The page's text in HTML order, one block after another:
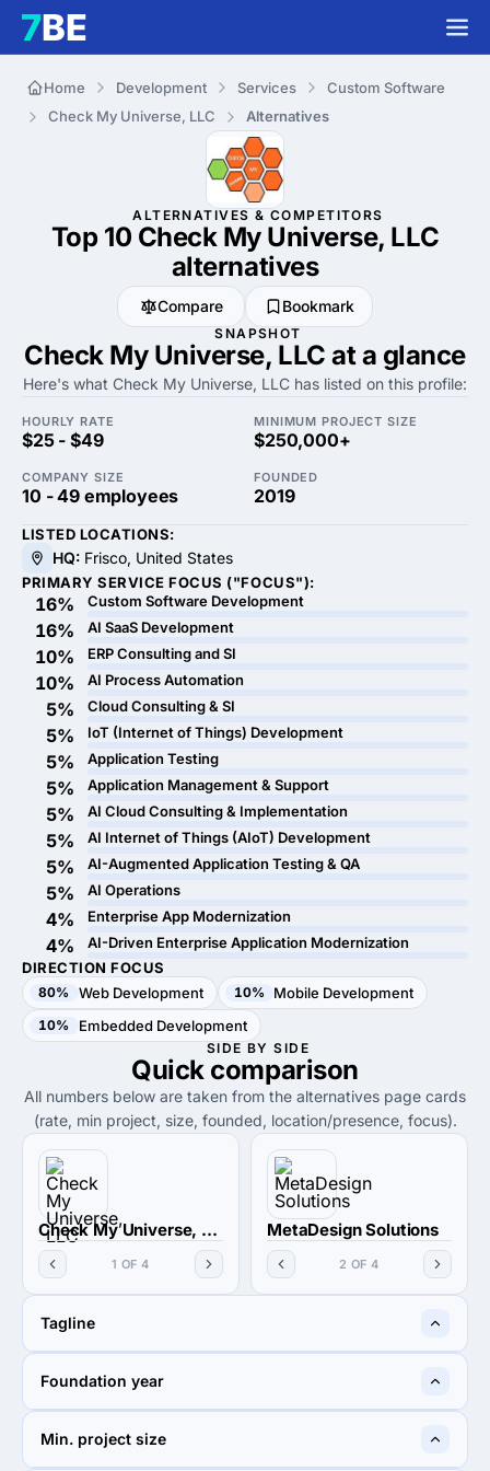
Home Development Services
Custom Software
Check My Universe, LLC
Alternatives
ALTERNATIVES & COMPETITORS
Top 10 Check My Universe, LLC
alternatives
Compare Bookmark
SNAPSHOT
Check My Universe, LLC at a glance
Here's what Check My Universe, LLC has listed on this profile:
HOURLY RATE
$25 - $49
MINIMUM PROJECT SIZE
$250,000+
COMPANY SIZE
10 - 49 employees
FOUNDED
2019
LISTED LOCATIONS:
HQ: Frisco, United States
PRIMARY SERVICE FOCUS ("FOCUS"):
16% Custom Software Development
16% AI SaaS Development
10% ERP Consulting and SI
10% AI Process Automation
5% Cloud Consulting & SI
5% IoT (Internet of Things) Development
5% Application Testing
5% Application Management & Support
5% AI Cloud Consulting & Implementation
5% AI Internet of Things (AIoT) Development
5% AI-Augmented Application Testing & QA
5% AI Operations
4% Enterprise App Modernization
4%
AI-Driven Enterprise Application Modernization
DIRECTION FOCUS
80% Web Development 10% Mobile Development
10% Embedded Development
SIDE BY SIDE
Quick comparison
All numbers below are taken from the alternatives page cards
(rate, min project, size, founded, location/presence, focus).
Check My Universe, LLC
1 OF 4
MetaDesign Solutions
2 OF 4
Tagline
Technology with purpose
Foundation year
2019
Min. project size